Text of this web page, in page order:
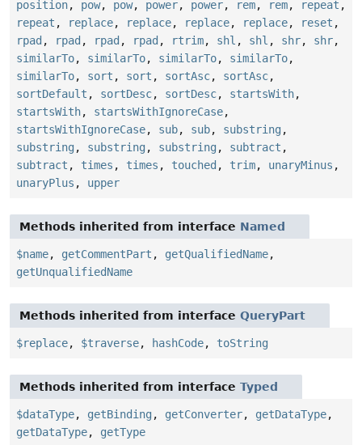
position, pow, pow, power, power, rem, rem, repeat ,
repeat , replace, replace, replace, replace, reset ,
rpad , rpad , rpad , rpad , rtrim, shl , shl , shr, shr,
similarTo, similarTo, similarTo, similarTo,
similarTo, sort , sort , sortAsc, sortAsc,
sortDefault , sortDesc, sortDesc, startsWith,
startsWith, startsWithIgnoreCase,
startsWithIgnoreCase, sub, sub, substring ,
substring , substring , substring , subtract ,
subtract , times , times , touched , trim, unaryMinus ,
unaryPlus , upper
Methods inherited from interface Named
$name, getCommentPart , getQualifiedName,
getUnqualifiedName
Methods inherited from interface QueryPart
$replace, $traverse, hashCode, toString
Methods inherited from interface Typed
$dataType, getBinding , getConverter, getDataType,
getDataType, getType